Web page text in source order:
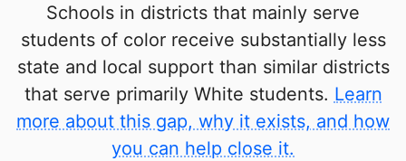
Schools in districts that mainly serve
students of color receive substantially less
state and local support than similar districts
that serve primarily White students. Learn
more about this gap, why it exists, and how
you can help close it.